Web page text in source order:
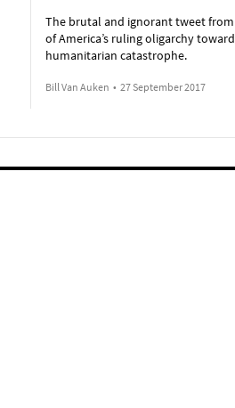
The brutal and ignorant tweet
of America’s ruling oligarchy
humanitarian catastrophe.
Bill Van Auken • 27 September 2017